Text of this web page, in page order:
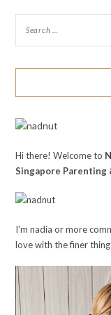
Hi there! Welcome to
Singapore Parenting
I'm nadia or more
love with the finer